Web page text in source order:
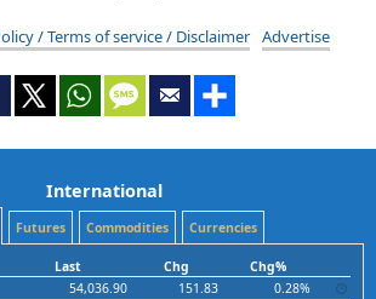
/ Terms of service / Disclaimer Advertise
International
Futures Commodities Currencies
Last Chg
Chg%
54,036.90 151.83
0.28%